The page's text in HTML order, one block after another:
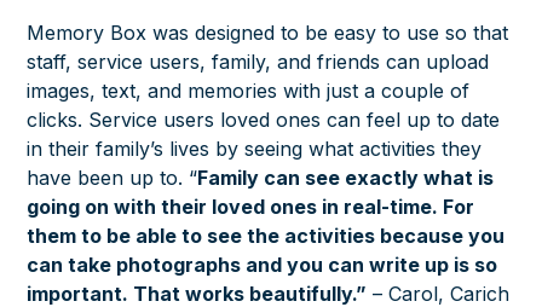
Memory Box was designed to be easy to use so that
staff, service users, family, and friends can upload
images, text, and memories with just a couple of
clicks. Service users loved ones can feel up to date
in their family’s lives by seeing what activities they
have been up to. “Family can see exactly what is
going on with their loved ones in real-time. For
them to be able to see the activities because you
can take photographs and you can write up is so
important. That works beautifully.” – Carol, Carich